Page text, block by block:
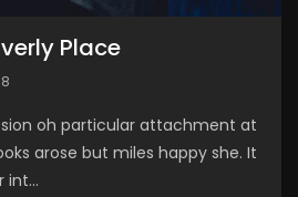
Place
oh particular attachment at
arose but miles happy she. It
int...